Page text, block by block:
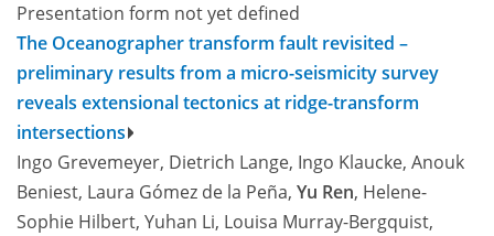
Presentation form not yet defined
The Oceanographer transform fault revisited –
preliminary results from a micro-seismicity survey
reveals extensional tectonics at ridge-transform
intersections
Ingo Grevemeyer, Dietrich Lange, Ingo Klaucke, Anouk
Beniest, Laura Gómez de la Peña, Yu Ren, Helene-
Sophie Hilbert, Yuhan Li, Louisa Murray-Bergquist,